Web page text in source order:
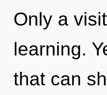
Only a
learning.
that can